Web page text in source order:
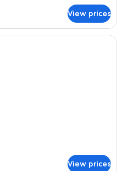
View prices
Deluxe Loft, Garden View | Select
View prices